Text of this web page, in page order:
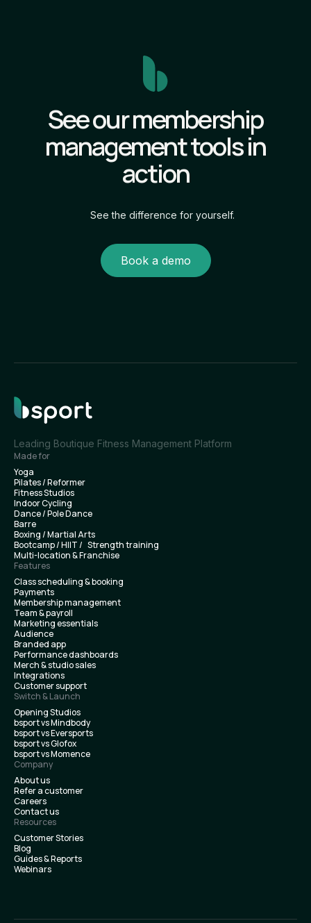
See our membership
management tools in
action
See the difference for yourself.
Book a demo
Leading Boutique Fitness Management Platform
Made for
Yoga
Pilates / Reformer
Fitness Studios
Indoor Cycling
Dance / Pole Dance
Barre
Boxing / Martial Arts
Bootcamp / HIIT / Strength training
Multi-location & Franchise
Features
Class scheduling & booking
Payments
Membership management
Team & payroll
Marketing essentials
Audience
Branded app
Performance dashboards
Merch & studio sales
Integrations
Customer support
Switch & Launch
Opening Studios
bsport vs Mindbody
bsport vs Eversports
bsport vs Glofox
bsport vs Momence
Company
About us
Refer a customer
Careers
Contact us
Resources
Customer Stories
Blog
Guides & Reports
Webinars